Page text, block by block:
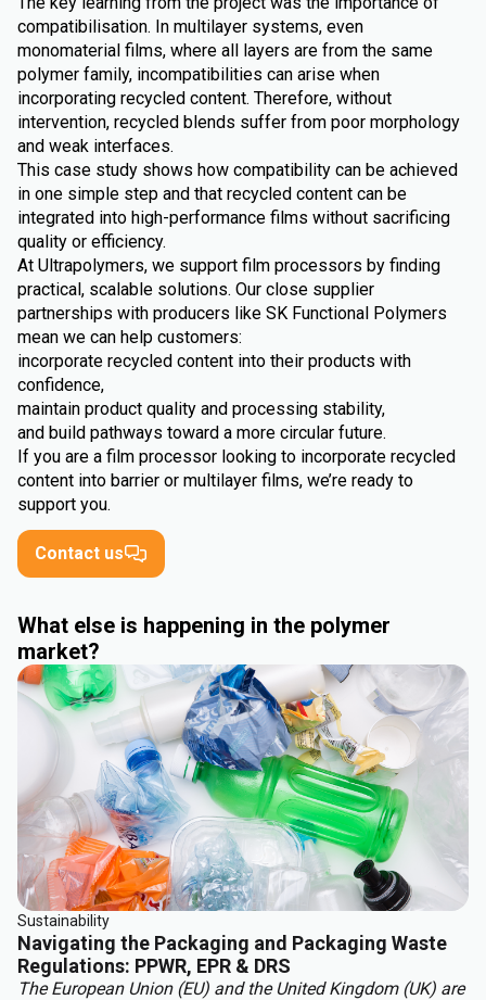
compatibilisation. In multilayer systems, even
monomaterial films, where all layers are from the same
polymer family, incompatibilities can arise when
incorporating recycled content. Therefore, without
intervention, recycled blends suffer from poor morphology
and weak interfaces.
This case study shows how compatibility can be achieved
in one simple step and that recycled content can be
integrated into high-performance films without sacrificing
quality or efficiency.
At Ultrapolymers, we support film processors by finding
practical, scalable solutions. Our close supplier
partnerships with producers like SK Functional Polymers
mean we can help customers:
incorporate recycled content into their products with
confidence,
maintain product quality and processing stability,
and build pathways toward a more circular future.
If you are a film processor looking to incorporate recycled
content into barrier or multilayer films, we’re ready to
support you.
Contact us
What else is happening in the polymer
market?
Sustainability
Navigating the Packaging and Packaging Waste
Regulations: PPWR, EPR & DRS
The European Union (EU) and the United Kingdom (UK) are